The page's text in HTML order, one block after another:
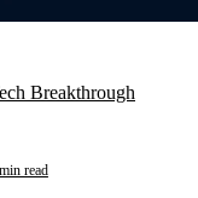
Breakthrough
read